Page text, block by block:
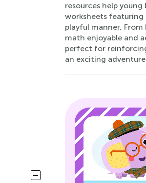
resources help
worksheets
playful manner.
math enjoyable and
perfect for
an exciting